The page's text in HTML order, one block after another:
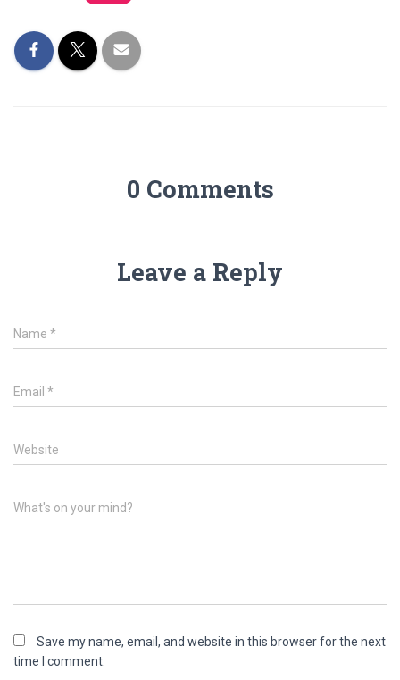
0 Comments
Leave a Reply
Name *
Email *
Website
What's on your mind?
Save my name, email, and website in this browser for the next
time I comment.